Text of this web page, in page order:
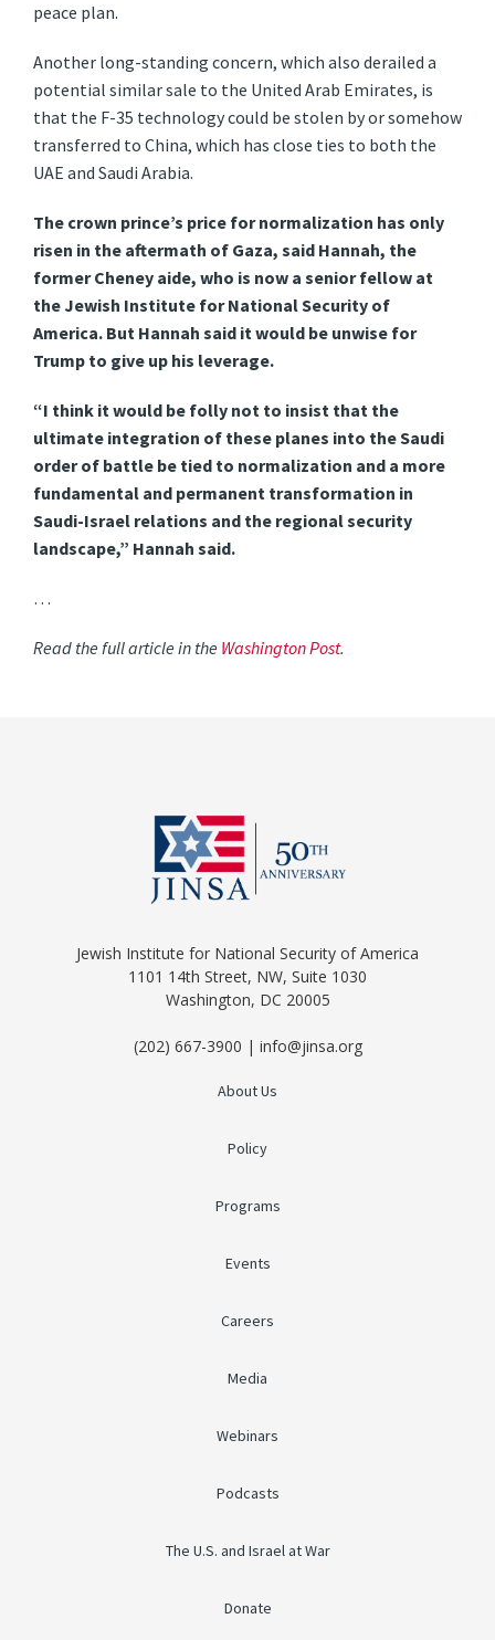
peace plan.
Another long-standing concern, which also derailed a
potential similar sale to the United Arab Emirates, is
that the F-35 technology could be stolen by or somehow
transferred to China, which has close ties to both the
UAE and Saudi Arabia.
The crown prince’s price for normalization has only
risen in the aftermath of Gaza, said Hannah, the
former Cheney aide, who is now a senior fellow at
the Jewish Institute for National Security of
America. But Hannah said it would be unwise for
Trump to give up his leverage.
“I think it would be folly not to insist that the
ultimate integration of these planes into the Saudi
order of battle be tied to normalization and a more
fundamental and permanent transformation in
Saudi-Israel relations and the regional security
landscape,” Hannah said.
…
Read the full article in the Washington Post.
Jewish Institute for National Security of America
1101 14th Street, NW, Suite 1030
Washington, DC 20005
(202) 667-3900 | info@jinsa.org
About Us
Policy
Programs
Events
Careers
Media
Webinars
Podcasts
The U.S. and Israel at War
Donate